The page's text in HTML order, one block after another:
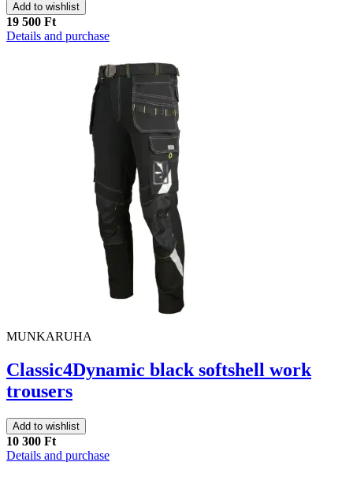
Add to wishlist
19 500 Ft
Details and purchase
MUNKARUHA
Classic4Dynamic black softshell work
trousers
Add to wishlist
10 300 Ft
Details and purchase